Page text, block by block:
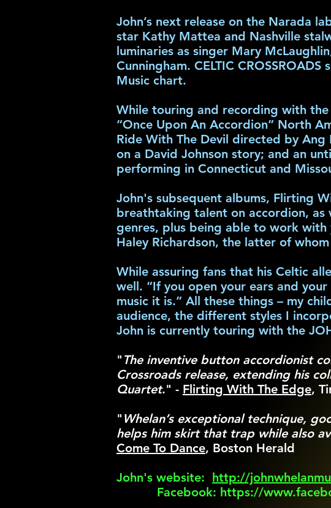
John’s next release on the Narada
star Kathy Mattea and Nashville
luminaries as singer Mary
Cunningham. CELTIC
Music chart.
While touring and recording with
“Once Upon An Accordion” North
Ride With The Devil directed by Ang
on a David Johnson story; and an
performing in Connecticut and
John's subsequent albums, Flirting
breathtaking talent on accordion,
genres, plus being able to work with
Haley Richardson, the latter of
While assuring fans that his Celtic
well. “If you open your ears and
music it is.” All these things – my
audience, the different styles I
John is currently touring with the
" The inventive button accordionist
Crossroads release, extending his
Quartet." - Flirting With The Edge,
" Whelan’s exceptional technique,
helps him skirt that trap while also
Come To Dance, Boston Herald
John's website: http://
Facebook: https://